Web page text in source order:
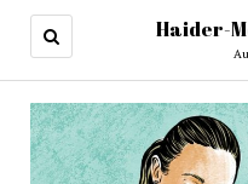
Haider-